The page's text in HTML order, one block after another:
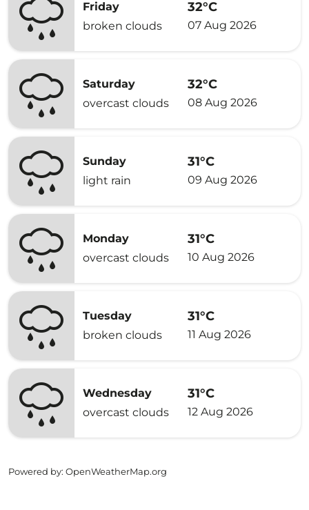
Friday
broken clouds
32°C
07 Aug 2026
Saturday
overcast clouds
32°C
08 Aug 2026
Sunday
light rain
31°C
09 Aug 2026
Monday
overcast clouds
31°C
10 Aug 2026
Tuesday
broken clouds
31°C
11 Aug 2026
Wednesday
overcast clouds
31°C
12 Aug 2026
Powered by: OpenWeatherMap.org